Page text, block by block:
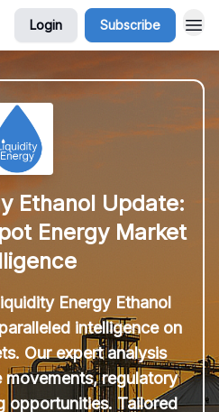
Login Subscribe
Ethanol Update:
Energy Market
Energy Ethanol
intelligence on
Our expert analysis
regulatory
opportunities. Tailored